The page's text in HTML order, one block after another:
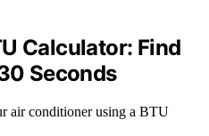
Calculator: Find
Seconds
air conditioner using a BTU